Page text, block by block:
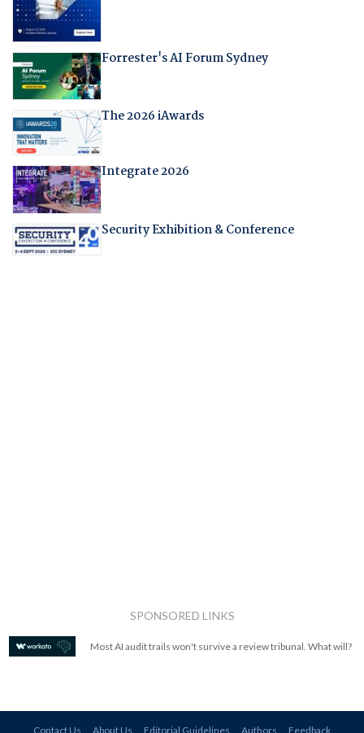
Forrester's AI Forum Sydney
The 2026 iAwards
Integrate 2026
Security Exhibition & Conference
SPONSORED LINKS
Most AI audit trails won't survive a review tribunal. What will?
Contact Us About Us Editorial Guidelines Authors Feedback